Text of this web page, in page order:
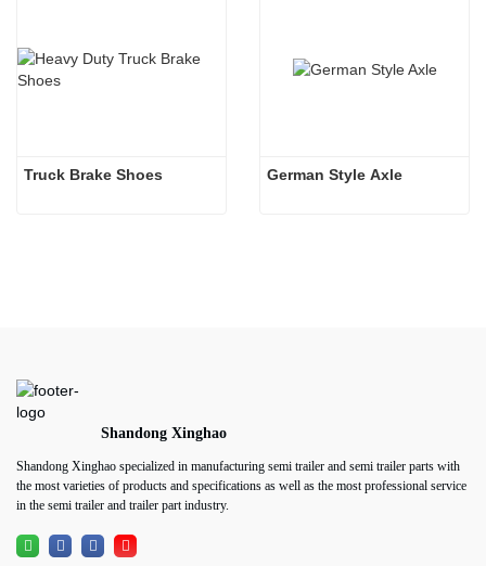
German Style Axle
Shandong Xinghao
Shandong Xinghao specialized in manufacturing semi trailer and semi trailer parts with
the most varieties of products and specifications as well as the most professional service
in the semi trailer and trailer part industry.